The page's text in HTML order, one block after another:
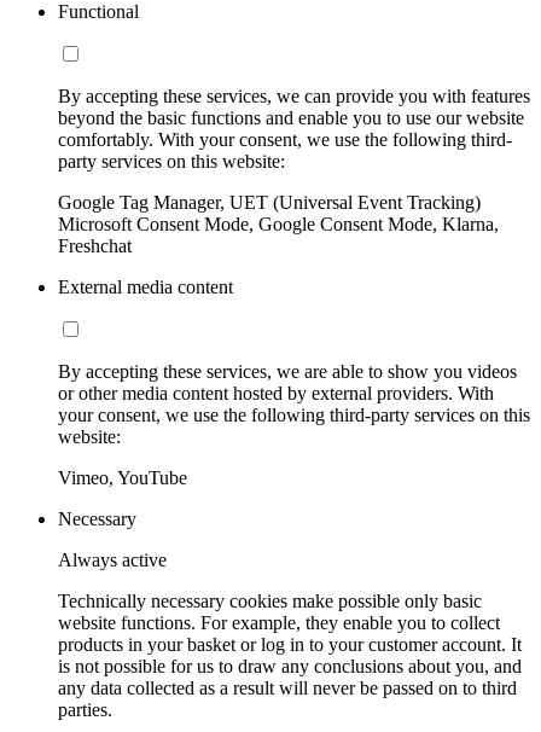
Functional
By accepting these services, we can provide you with features
beyond the basic functions and enable you to use our website
comfortably. With your consent, we use the following third-
party services on this website:
Google Tag Manager, UET (Universal Event Tracking)
Microsoft Consent Mode, Google Consent Mode, Klarna,
Freshchat
External media content
By accepting these services, we are able to show you videos
or other media content hosted by external providers. With
your consent, we use the following third-party services on this
website:
Vimeo, YouTube
Necessary
Always active
Technically necessary cookies make possible only basic
website functions. For example, they enable you to collect
products in your basket or log in to your customer account. It
is not possible for us to draw any conclusions about you, and
any data collected as a result will never be passed on to third
parties.